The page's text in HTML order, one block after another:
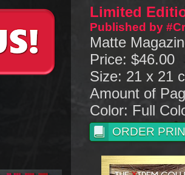
Limited
Published by
Matte
Price: $46.00
Size: 21 x 21
Amount of
Color: Full
ORDER